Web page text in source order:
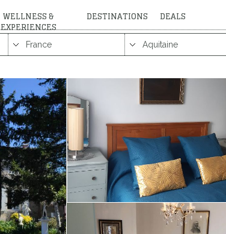
WELLNESS &
EXPERIENCES
DESTINATIONS DEALS